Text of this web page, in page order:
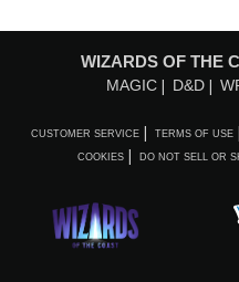
WIZARDS OF THE
MAGIC D&D
CUSTOMER SERVICE TERMS OF USE
COOKIES DO NOT SELL OR